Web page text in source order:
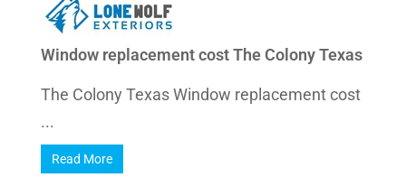
Window replacement cost The Colony Texas
The Colony Texas Window replacement cost
...
Read More